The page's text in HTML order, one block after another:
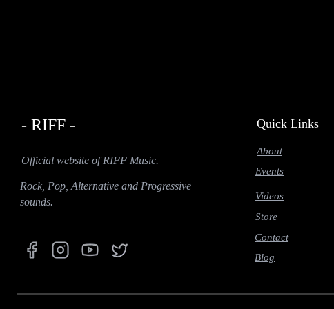
- RIFF -
Official website of RIFF Music.
Quick Links
About
Events
Videos
Store
Contact
Blog
Rock, Pop, Alternative and Progressive
sounds.